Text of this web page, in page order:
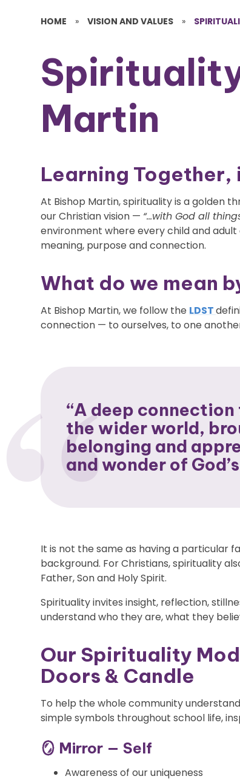
HOME » VISION AND VALUES »
Martin
Learning Together,
At Bishop Martin, spirituality is a golden
our Christian vision — “...with God all
environment where every child and
meaning, purpose and connection.
What do we mean
At Bishop Martin, we follow the LDST
connection — to ourselves, to one
“A deep
the wider world,
belonging and
and wonder of
It is not the same as having a particular
background. For Christians, spirituality
Father, Son and Holy Spirit.
Spirituality invites insight, reflection,
understand who they are, what they
Our Spirituality
Doors & Candle
To help the whole community
simple symbols throughout school life,
🪞 Mirror — Self
Awareness of our uniqueness